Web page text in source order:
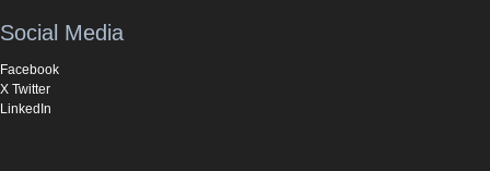
Social Media
Facebook
X Twitter
LinkedIn